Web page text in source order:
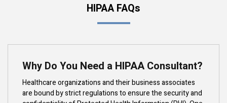
HIPAA FAQs
Why Do You Need a HIPAA Consultant?
Healthcare organizations and their business associates
are bound by strict regulations to ensure the security and